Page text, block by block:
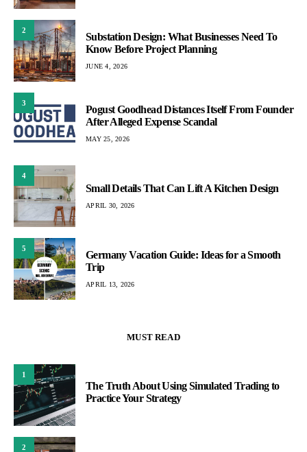
2
Substation Design: What Businesses Need To
Know Before Project Planning
JUNE 4, 2026
3
Pogust Goodhead Distances Itself From Founder
After Alleged Expense Scandal
MAY 25, 2026
4
Small Details That Can Lift A Kitchen Design
APRIL 30, 2026
5
Germany Vacation Guide: Ideas for a Smooth
Trip
APRIL 13, 2026
MUST READ
1
The Truth About Using Simulated Trading to
Practice Your Strategy
2